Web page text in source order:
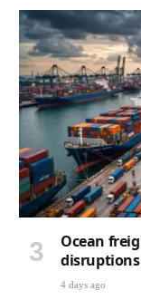
Ocean
4 days ago